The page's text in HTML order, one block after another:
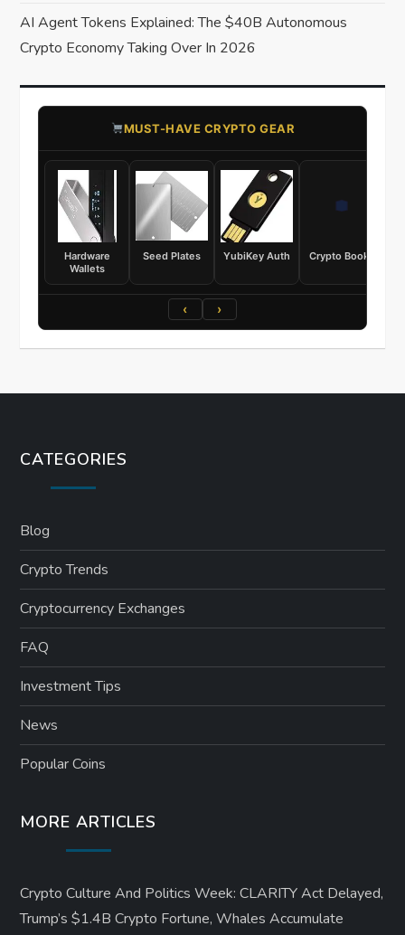
AI Agent Tokens Explained: The $40B Autonomous
Crypto Economy Taking Over In 2026
​MUST-HAVE CRYPTO GEAR
Hardware
Wallets
Seed Plates YubiKey Auth
Crypto Books
‹ ›
CATEGORIES
Blog
Crypto Trends
Cryptocurrency Exchanges
FAQ
Investment Tips
News
Popular Coins
MORE ARTICLES
Crypto Culture And Politics Week: CLARITY Act Delayed,
Trump’s $1.4B Crypto Fortune, Whales Accumulate